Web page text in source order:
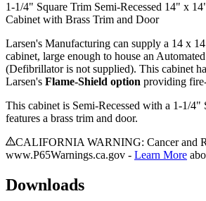
1-1/4" Square Trim Semi-Recessed 14" x
Cabinet with Brass Trim and Door
Larsen's Manufacturing can supply a 14 x
cabinet, large enough to house an
(Defibrillator is not supplied). This cabinet
Larsen's Flame-Shield option providing
This cabinet is Semi-Recessed with a 1-1/4"
features a brass trim and door.
CALIFORNIA WARNING: Cancer and
www.P65Warnings.ca.gov - Learn More
Downloads